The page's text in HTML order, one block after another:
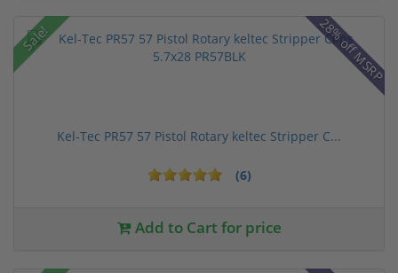
Sale! 28% off MSRP
Kel-Tec PR57 57 Pistol Rotary keltec Stripper C...
(6)
Add to Cart for price